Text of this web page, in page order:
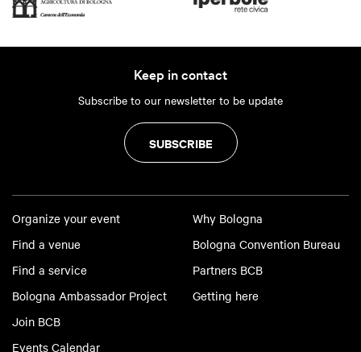
Keep in contact
Subscribe to our newsletter to be update
SUBSCRIBE
Organize your event
Find a venue
Find a service
Bologna Ambassador Project
Join BCB
Events Calendar
Why Bologna
Bologna Convention Bureau
Partners BCB
Getting here